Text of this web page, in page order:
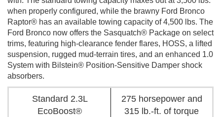
when properly configured, while the brawny Ford Bronco
Raptor® has an available towing capacity of 4,500 lbs. The
Ford Bronco now offers the Sasquatch® Package on select
trims, featuring high-clearance fender flares, HOSS, a lifted
suspension, rugged mud-terrain tires, and an enhanced 1.0
System with Bilstein® Position-Sensitive Damper shock
absorbers.
Standard 2.3L
EcoBoost®
275 horsepower and
315 lb.-ft. of torque